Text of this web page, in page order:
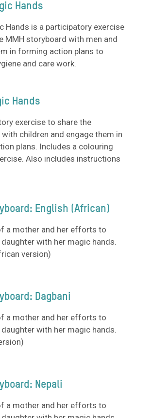
Hands
Hands is a participatory exercise
MMH storyboard with men and
in forming action plans to
and care work.
Hands
exercise to share the
children and engage them in
plans. Includes a colouring
Also includes instructions
English (African)
a mother and her efforts to
with her magic hands.
version)
Dagbani
a mother and her efforts to
with her magic hands.
Nepali
a mother and her efforts to